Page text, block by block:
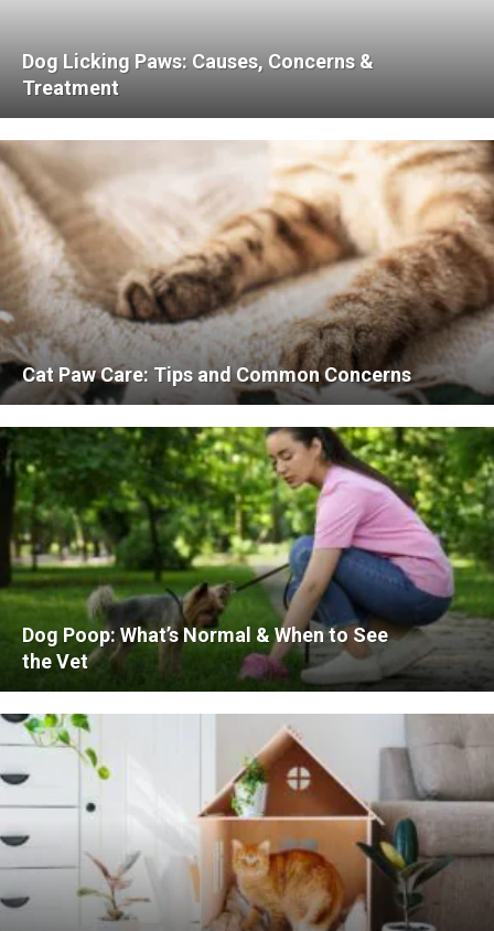
Dog Licking Paws: Causes, Concerns &
Treatment
Cat Paw Care: Tips and Common Concerns
Dog Poop: What’s Normal & When to See
the Vet